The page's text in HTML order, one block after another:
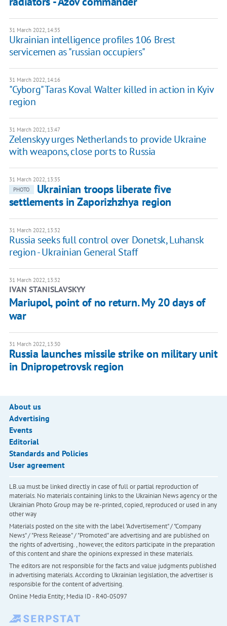
31 March 2022, 14:35
Ukrainian intelligence profiles 106 Brest
servicemen as "russian occupiers"
31 March 2022, 14:16
"Cyborg" Taras Koval Walter killed in action in Kyiv
region
31 March 2022, 13:47
Zelenskyy urges Netherlands to provide Ukraine
with weapons, close ports to Russia
31 March 2022, 13:35
PHOTO
Ukrainian troops liberate five
settlements in Zaporizhzhya region
31 March 2022, 13:32
Russia seeks full control over Donetsk, Luhansk
region - Ukrainian General Staff
31 March 2022, 13:32
IVAN STANISLAVSKYY
Mariupol, point of no return. My 20 days of
war
31 March 2022, 13:30
Russia launches missile strike on military unit
in Dnipropetrovsk region
About us
Advertising
Events
Editorial
Standards and Policies
User agreement
LB.ua must be linked directly in case of full or partial reproduction of
materials. No materials containing links to the Ukrainian News agency or the
Ukrainian Photo Group may be re-printed, copied, reproduced or used in any
other way
Materials posted on the site with the label "Advertisement" / "Company
News" / "Press Release" / "Promoted" are advertising and are published on
the rights of advertising. , however, the editors participate in the preparation
of this content and share the opinions expressed in these materials.
The editors are not responsible for the facts and value judgments published
in advertising materials. According to Ukrainian legislation, the advertiser is
responsible for the content of advertising.
Online Media Entity; Media ID - R40-05097